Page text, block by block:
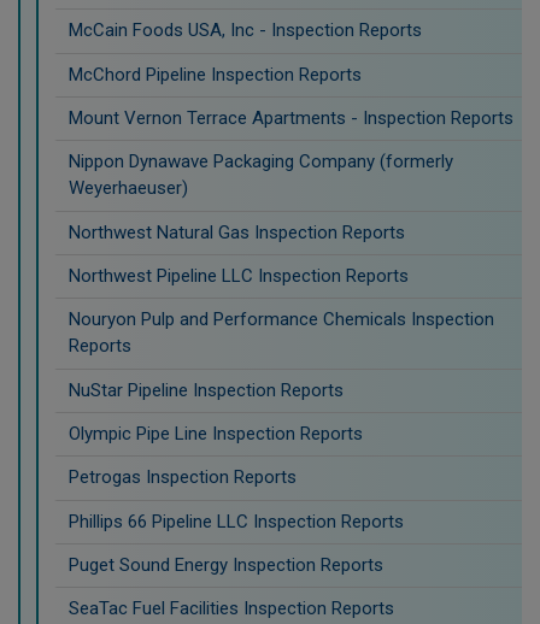
McCain Foods USA, Inc - Inspection Reports
McChord Pipeline Inspection Reports
Mount Vernon Terrace Apartments - Inspection Reports
Nippon Dynawave Packaging Company (formerly
Weyerhaeuser)
Northwest Natural Gas Inspection Reports
Northwest Pipeline LLC Inspection Reports
Nouryon Pulp and Performance Chemicals Inspection
Reports
NuStar Pipeline Inspection Reports
Olympic Pipe Line Inspection Reports
Petrogas Inspection Reports
Phillips 66 Pipeline LLC Inspection Reports
Puget Sound Energy Inspection Reports
SeaTac Fuel Facilities Inspection Reports